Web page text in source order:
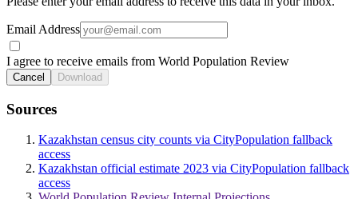
Email Address
I agree to receive emails from World Population Review
Cancel Download
Sources
Kazakhstan census city counts via CityPopulation fallback
access
Kazakhstan official estimate 2023 via CityPopulation fallback
access